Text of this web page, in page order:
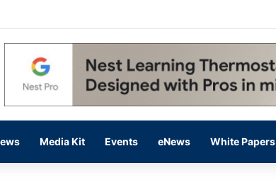
June, Up 36% Year Over Year
Media Kit Events eNews White Papers